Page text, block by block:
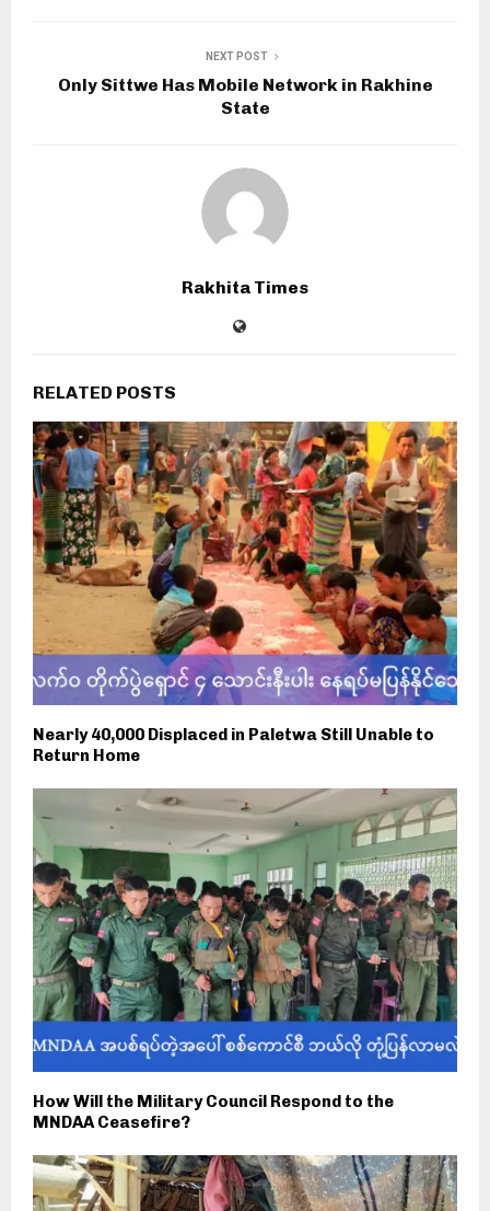
NEXT POST
Only Sittwe Has Mobile Network in Rakhine
State
Rakhita Times
RELATED POSTS
Nearly 40,000 Displaced in Paletwa Still Unable to
Return Home
How Will the Military Council Respond to the
MNDAA Ceasefire?